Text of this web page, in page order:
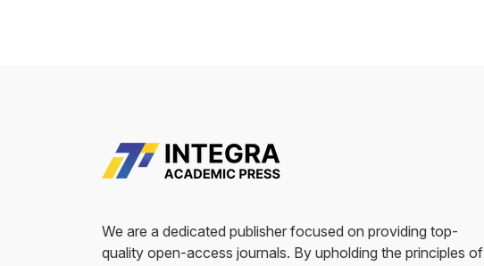
We are a dedicated publisher focused on providing top-
quality open-access journals. By upholding the principles of